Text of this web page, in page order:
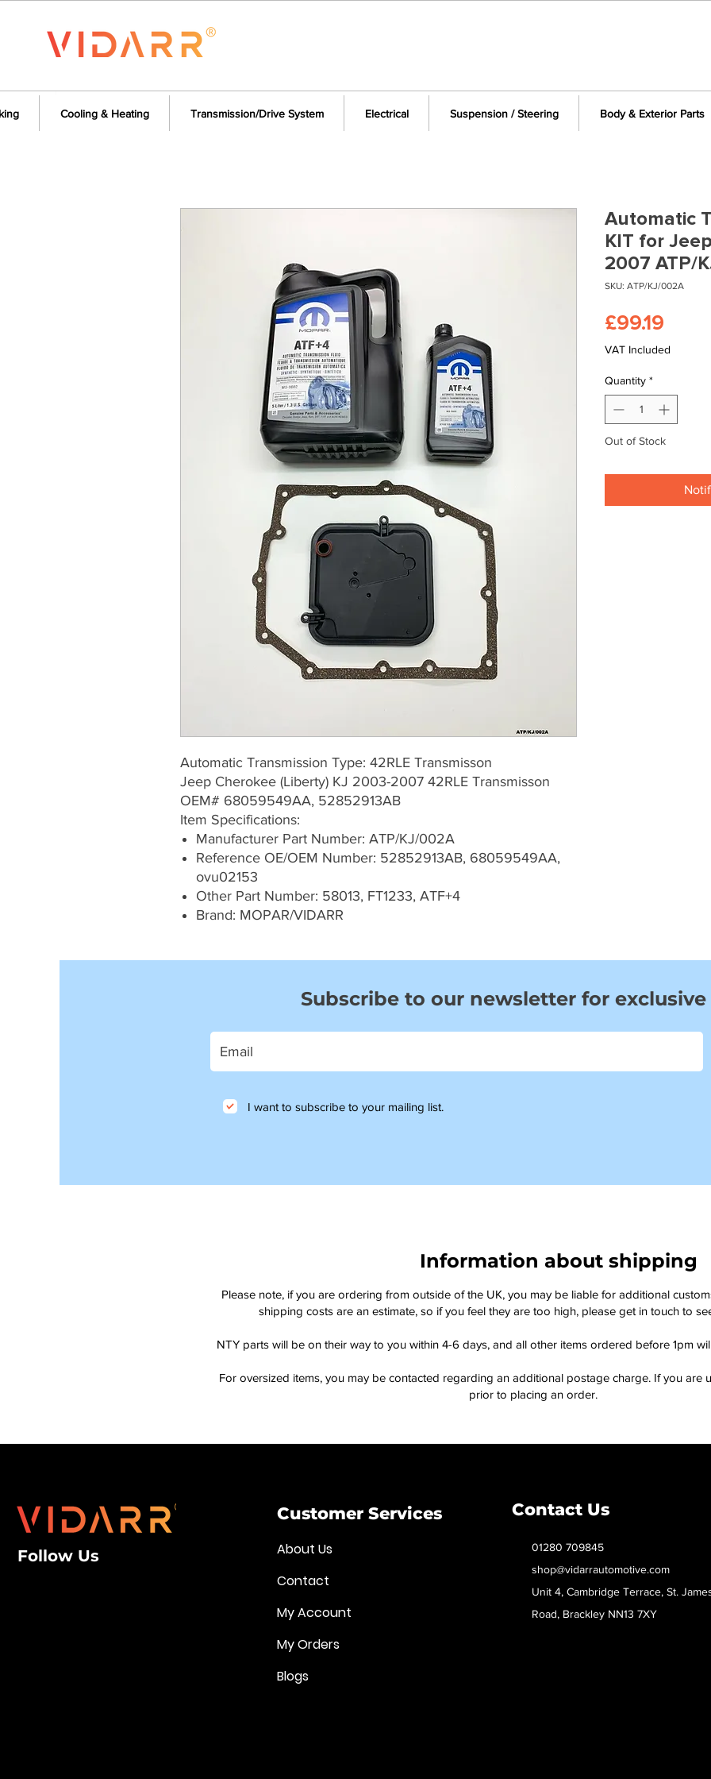
Cooling & Heating Transmission/Drive System Electrical Suspension / Steering Body & Exterior Parts
Automatic Transmission Type: 42RLE Transmisson
Jeep Cherokee (Liberty) KJ 2003-2007 42RLE Transmisson
OEM# 68059549AA, 52852913AB
Item Specifications:
Manufacturer Part Number: ATP/KJ/002A
Reference OE/OEM Number: 52852913AB, 68059549AA,
ovu02153
Other Part Number: 58013, FT1233, ATF+4
Brand: MOPAR/VIDARR
Automatic
KIT for
2007 ATP/
SKU: ATP/KJ/002A
£99.19
VAT Included
Quantity *
Out of Stock
Subscribe to our newsletter for exclusive
I want to subscribe to your mailing list.
Information about shipping
Please note, if you are ordering from outside of the UK, you may be liable for additional
shipping costs are an estimate, so if you feel they are too high, please get in touch to
NTY parts will be on their way to you within 4-6 days, and all other items ordered before 1pm
For oversized items, you may be contacted regarding an additional postage charge. If you are
prior to placing an order.
Follow Us
Customer Services
About Us
Contact
My Account
My Orders
Blogs
Contact Us
01280 709845
shop@vidarrautomotive.com
Unit 4, Cambridge Terrace, St.
Road, Brackley NN13 7XY